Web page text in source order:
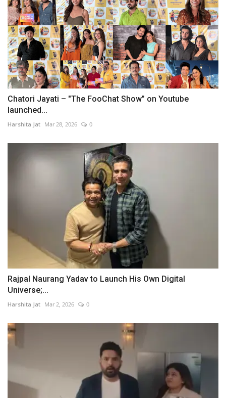
Chatori Jayati – "The FooChat Show” on Youtube
launched...
Harshita Jat Mar 28, 2026 0
Rajpal Naurang Yadav to Launch His Own Digital
Universe;...
Harshita Jat Mar 2, 2026 0